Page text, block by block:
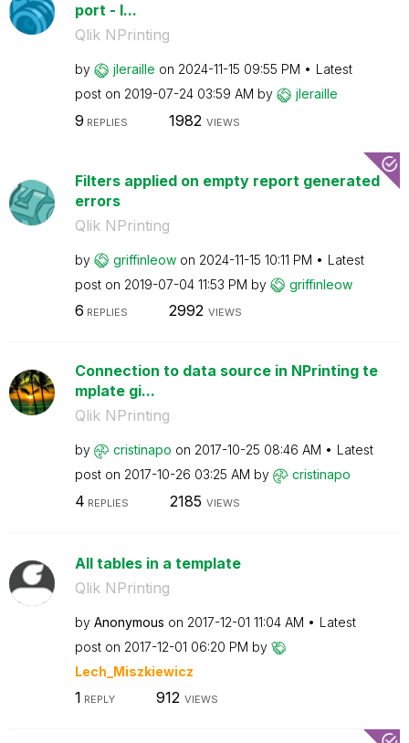
port - I...
Qlik NPrinting
by jleraille on ‎2024-11-15 09:55 PM
Latest
post on ‎2019-07-24 03:59 AM by jleraille
9 REPLIES 1982 VIEWS
Filters applied on empty report generated
errors
Qlik NPrinting
by griffinleow on ‎2024-11-15 10:11 PM
Latest
post on ‎2019-07-04 11:53 PM by griffinleow
6 REPLIES 2992 VIEWS
Connection to data source in NPrinting te
mplate gi...
Qlik NPrinting
by cristinapo on ‎2017-10-25 08:46 AM
Latest
post on ‎2017-10-26 03:25 AM by cristinapo
4 REPLIES 2185 VIEWS
All tables in a template
Qlik NPrinting
by Anonymous on ‎2017-12-01 11:04 AM
Latest
post on ‎2017-12-01 06:20 PM by
Lech_Miszkiewicz
1 REPLY 912 VIEWS